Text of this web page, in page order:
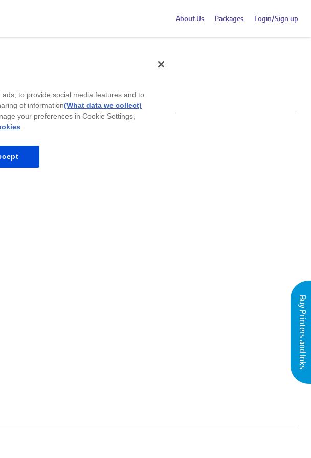
About Us Packages Login/Sign up
Buy Printers and Inks
to provide social media features and to
of information(What data we collect)
your preferences in Cookie Settings,
.